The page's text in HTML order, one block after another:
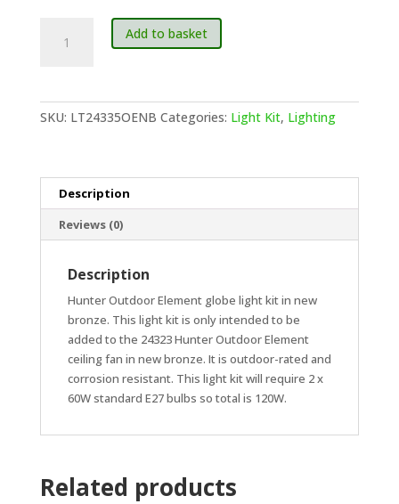
Outdoor
Light
Kit
Bronze
quantity
Add to basket
SKU: LT24335OENB Categories: Light Kit, Lighting
Description
Reviews (0)
Description
Hunter Outdoor Element globe light kit in new
bronze. This light kit is only intended to be
added to the 24323 Hunter Outdoor Element
ceiling fan in new bronze. It is outdoor-rated and
corrosion resistant. This light kit will require 2 x
60W standard E27 bulbs so total is 120W.
Related products